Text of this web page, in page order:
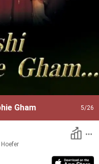
Gham 5/26
Hoefer